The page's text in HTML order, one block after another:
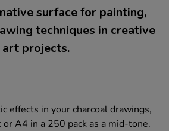
surface for painting,
techniques in creative
art projects.
effects in your charcoal drawings,
A4 in a 250 pack as a mid-tone.